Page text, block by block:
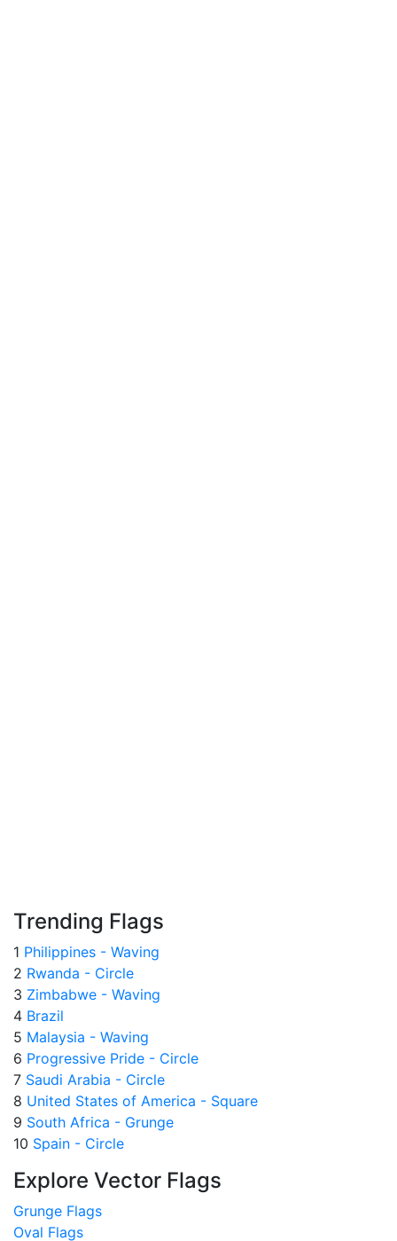
Trending Flags
1 Philippines - Waving
2 Rwanda - Circle
3 Zimbabwe - Waving
4 Brazil
5 Malaysia - Waving
6 Progressive Pride - Circle
7 Saudi Arabia - Circle
8 United States of America - Square
9 South Africa - Grunge
10 Spain - Circle
Explore Vector Flags
Grunge Flags
Oval Flags